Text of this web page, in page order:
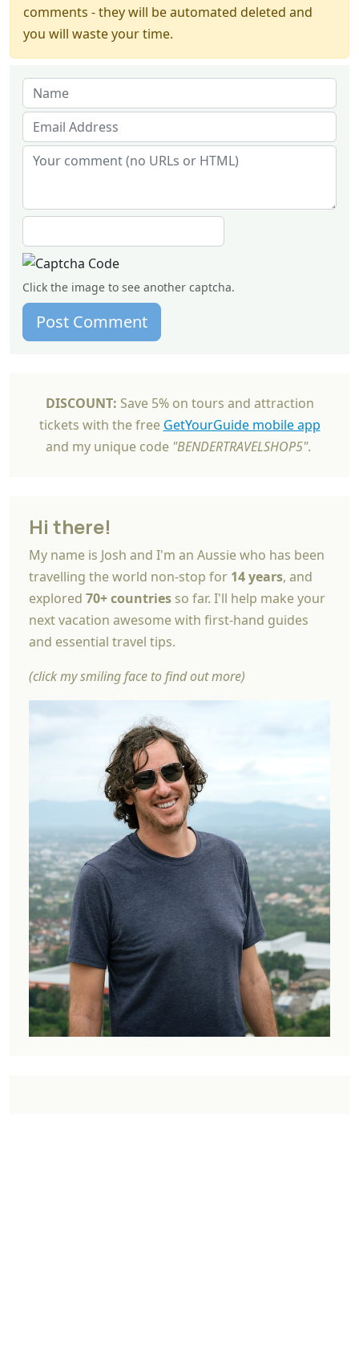
comments - they will be automated deleted and
you will waste your time.
Click the image to see another captcha.
Post Comment
DISCOUNT: Save 5% on tours and attraction
tickets with the free GetYourGuide mobile app
and my unique code "BENDERTRAVELSHOP5".
Hi there!
My name is Josh and I'm an Aussie who has been
travelling the world non-stop for 14 years, and
explored 70+ countries so far. I'll help make your
next vacation awesome with first-hand guides
and essential travel tips.
(click my smiling face to find out more)